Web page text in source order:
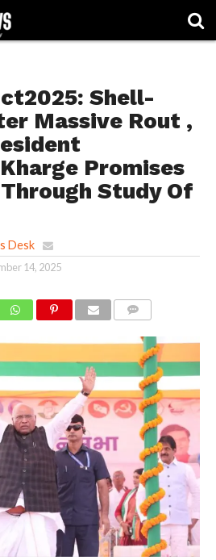
Shell-
Massive Rout ,
Promises
Study Of
Desk
14, 2025